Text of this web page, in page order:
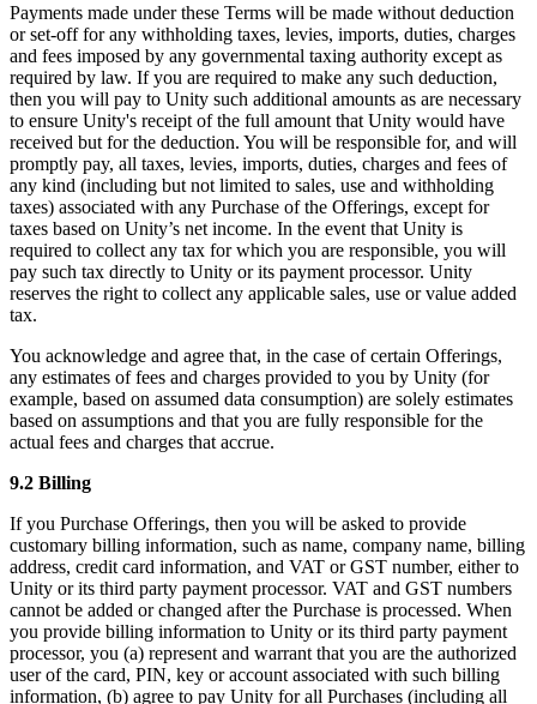
Payments made under these Terms will be made without deduction
or set-off for any withholding taxes, levies, imports, duties, charges
and fees imposed by any governmental taxing authority except as
required by law. If you are required to make any such deduction,
then you will pay to Unity such additional amounts as are necessary
to ensure Unity's receipt of the full amount that Unity would have
received but for the deduction. You will be responsible for, and will
promptly pay, all taxes, levies, imports, duties, charges and fees of
any kind (including but not limited to sales, use and withholding
taxes) associated with any Purchase of the Offerings, except for
taxes based on Unity’s net income. In the event that Unity is
required to collect any tax for which you are responsible, you will
pay such tax directly to Unity or its payment processor. Unity
reserves the right to collect any applicable sales, use or value added
tax.
You acknowledge and agree that, in the case of certain Offerings,
any estimates of fees and charges provided to you by Unity (for
example, based on assumed data consumption) are solely estimates
based on assumptions and that you are fully responsible for the
actual fees and charges that accrue.
9.2 Billing
If you Purchase Offerings, then you will be asked to provide
customary billing information, such as name, company name, billing
address, credit card information, and VAT or GST number, either to
Unity or its third party payment processor. VAT and GST numbers
cannot be added or changed after the Purchase is processed. When
you provide billing information to Unity or its third party payment
processor, you (a) represent and warrant that you are the authorized
user of the card, PIN, key or account associated with such billing
information, (b) agree to pay Unity for all Purchases (including all